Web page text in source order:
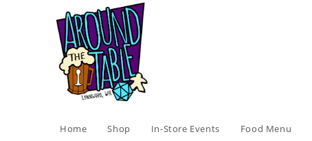
Home Shop In-Store Events Food Menu